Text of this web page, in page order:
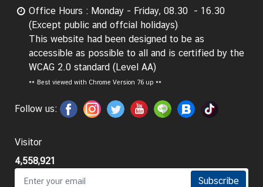
g
n
P
o
l
i
y
C
o
n
Office Hours : Monday - Friday, 08.30 - 16.30
(Except public and offcial holidays)
This website had been designed to be as
accessible as possible to all and is certified by the
WCAG 2.0 standard (Level AA)
** Best viewed with Chrome Version 76 up **
Follow us:
Visitor
4,558,921
Subscribe